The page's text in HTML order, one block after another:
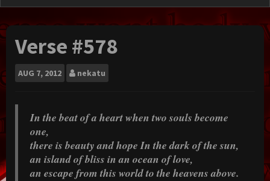
Verse #578
AUG 7, 2012 nekatu
In the beat of a heart when two souls become
one,
there is beauty and hope In the dark of the sun,
an island of bliss in an ocean of love,
an escape from this world to the heavens above.